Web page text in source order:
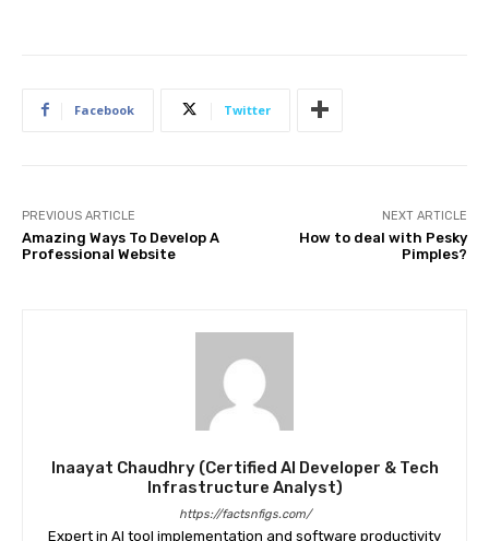
Facebook Twitter
PREVIOUS ARTICLE
Amazing Ways To Develop A
Professional Website
NEXT ARTICLE
How to deal with Pesky
Pimples?
Inaayat Chaudhry (Certified AI Developer & Tech
Infrastructure Analyst)
https://factsnfigs.com/
Expert in AI tool implementation and software productivity